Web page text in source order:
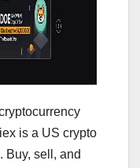
is a US crypto
Buy, sell, and